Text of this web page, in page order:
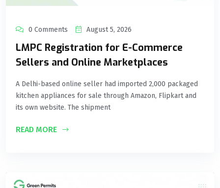
0 Comments August 5, 2026
LMPC Registration for E-Commerce
Sellers and Online Marketplaces
A Delhi-based online seller had imported 2,000 packaged
kitchen appliances for sale through Amazon, Flipkart and
its own website. The shipment
READ MORE